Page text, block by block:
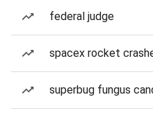
federal judge
spacex rocket
superbug fungus